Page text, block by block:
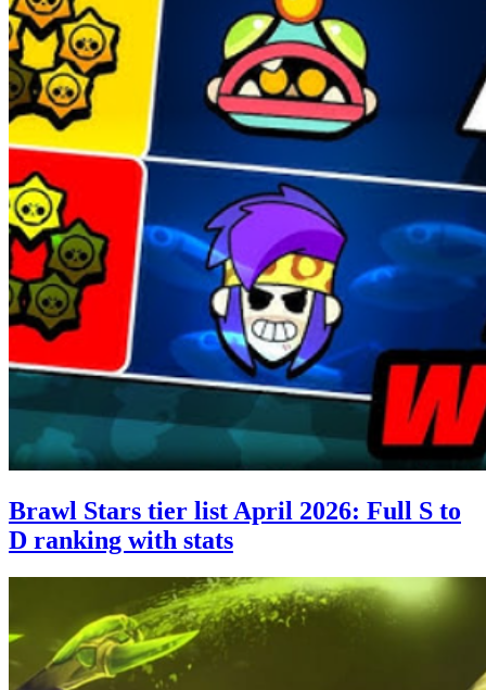
Brawl Stars tier list April 2026: Full S to
D ranking with stats